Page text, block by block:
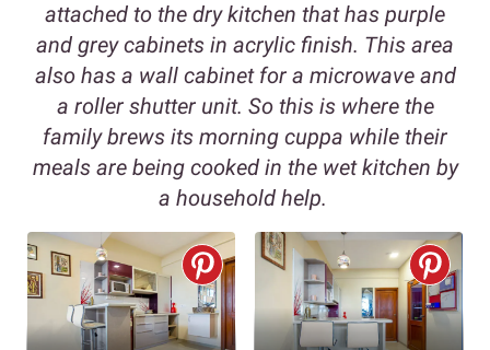
attached to the dry kitchen that has purple
and grey cabinets in acrylic finish. This area
also has a wall cabinet for a microwave and
a roller shutter unit. So this is where the
family brews its morning cuppa while their
meals are being cooked in the wet kitchen by
a household help.